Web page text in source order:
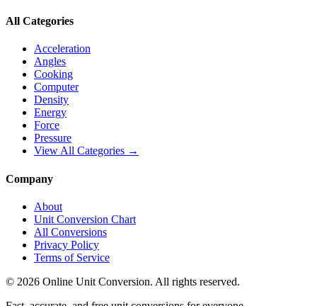
All Categories
Acceleration
Angles
Cooking
Computer
Density
Energy
Force
Pressure
View All Categories →
Company
About
Unit Conversion Chart
All Conversions
Privacy Policy
Terms of Service
© 2026 Online Unit Conversion. All rights reserved.